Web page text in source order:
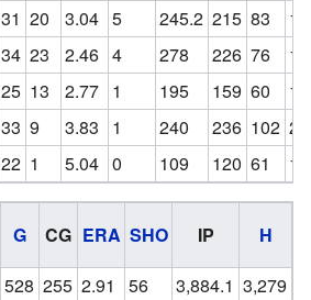
31 20 3.04 5 245.2 215 83
14
34 23 2.46 4 278 226 76
14
25 13 2.77 1 195 159 60
12
33 9 3.83 1 240 236 102 24
22 1 5.04 0 109 120 61 10
G CG ERA SHO IP H
528 255 2.91 56 3,884.1 3,279